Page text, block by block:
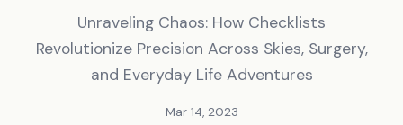
Unraveling Chaos: How Checklists
Revolutionize Precision Across Skies, Surgery,
and Everyday Life Adventures
Mar 14, 2023